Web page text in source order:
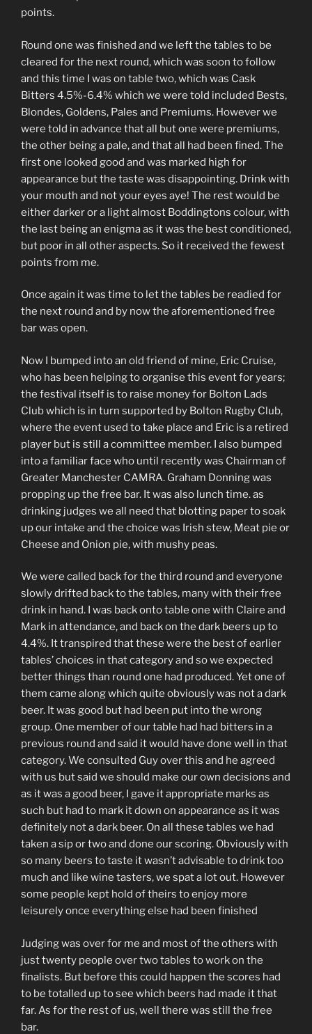
points.
Round one was finished and we left the tables to be
cleared for the next round, which was soon to follow
and this time I was on table two, which was Cask
Bitters 4.5%-6.4% which we were told included Bests,
Blondes, Goldens, Pales and Premiums. However we
were told in advance that all but one were premiums,
the other being a pale, and that all had been fined. The
first one looked good and was marked high for
appearance but the taste was disappointing. Drink with
your mouth and not your eyes aye! The rest would be
either darker or a light almost Boddingtons colour, with
the last being an enigma as it was the best conditioned,
but poor in all other aspects. So it received the fewest
points from me.
Once again it was time to let the tables be readied for
the next round and by now the aforementioned free
bar was open.
Now I bumped into an old friend of mine, Eric Cruise,
who has been helping to organise this event for years;
the festival itself is to raise money for Bolton Lads
Club which is in turn supported by Bolton Rugby Club,
where the event used to take place and Eric is a retired
player but is still a committee member. I also bumped
into a familiar face who until recently was Chairman of
Greater Manchester CAMRA. Graham Donning was
propping up the free bar. It was also lunch time. as
drinking judges we all need that blotting paper to soak
up our intake and the choice was Irish stew, Meat pie or
Cheese and Onion pie, with mushy peas.
We were called back for the third round and everyone
slowly drifted back to the tables, many with their free
drink in hand. I was back onto table one with Claire and
Mark in attendance, and back on the dark beers up to
4.4%. It transpired that these were the best of earlier
tables’ choices in that category and so we expected
better things than round one had produced. Yet one of
them came along which quite obviously was not a dark
beer. It was good but had been put into the wrong
group. One member of our table had had bitters in a
previous round and said it would have done well in that
category. We consulted Guy over this and he agreed
with us but said we should make our own decisions and
as it was a good beer, I gave it appropriate marks as
such but had to mark it down on appearance as it was
definitely not a dark beer. On all these tables we had
taken a sip or two and done our scoring. Obviously with
so many beers to taste it wasn’t advisable to drink too
much and like wine tasters, we spat a lot out. However
some people kept hold of theirs to enjoy more
leisurely once everything else had been finished
Judging was over for me and most of the others with
just twenty people over two tables to work on the
finalists. But before this could happen the scores had
to be totalled up to see which beers had made it that
far. As for the rest of us, well there was still the free
bar.